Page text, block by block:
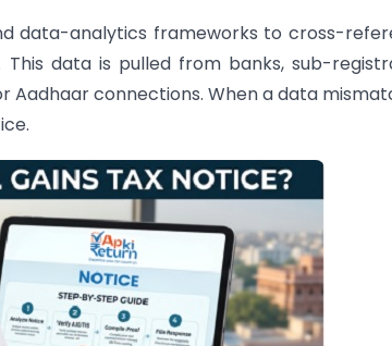
data-analytics frameworks to cross-
data is pulled from banks, sub-
Aadhaar connections. When a data